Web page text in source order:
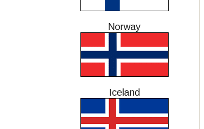
Norway
Iceland